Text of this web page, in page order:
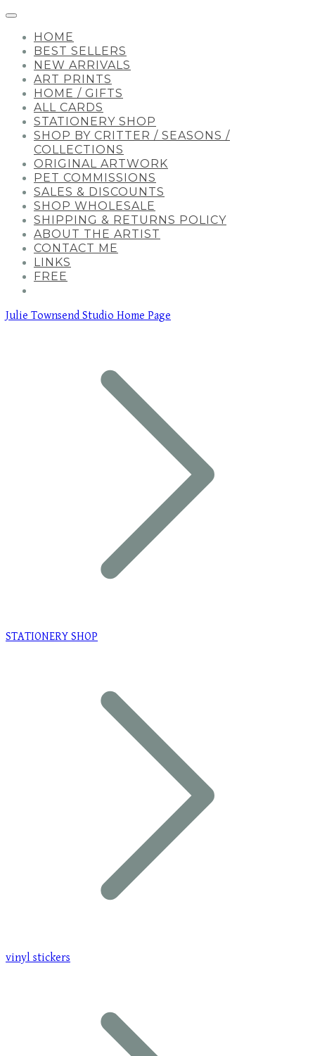
HOME
BEST SELLERS
NEW ARRIVALS
ART PRINTS
HOME / GIFTS
ALL CARDS
STATIONERY SHOP
SHOP BY CRITTER / SEASONS /
COLLECTIONS
ORIGINAL ARTWORK
PET COMMISSIONS
SALES & DISCOUNTS
SHOP WHOLESALE
SHIPPING & RETURNS POLICY
ABOUT THE ARTIST
CONTACT ME
LINKS
FREE
Julie Townsend Studio Home Page
STATIONERY SHOP
vinyl stickers